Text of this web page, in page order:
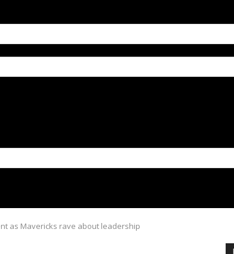
as Mavericks rave about leadership